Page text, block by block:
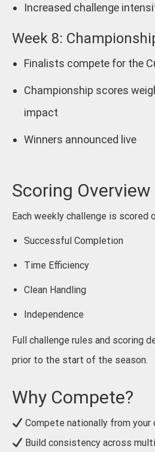
Increased challenge
Week 8:
Finalists compete for the
Championship scores
impact
Winners announced live
Scoring Overview
Each weekly challenge is scored
Successful Completion
Time Efficiency
Clean Handling
Independence
Full challenge rules and scoring
prior to the start of the season.
Why Compete?
Compete nationally from your
Build consistency across